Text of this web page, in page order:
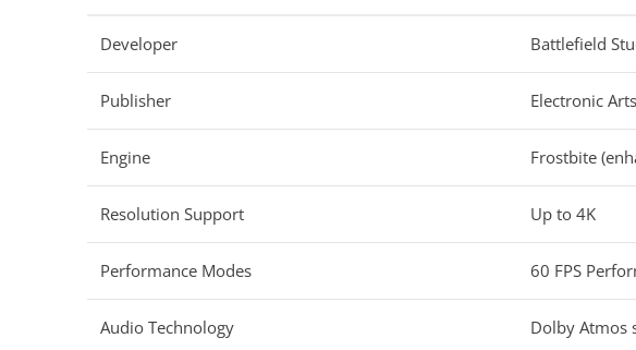
Developer Battlefield
Publisher Electronic Arts
Engine Frostbite
Resolution Support Up to 4K
Performance Modes 60 FPS
Audio Technology Dolby Atmos